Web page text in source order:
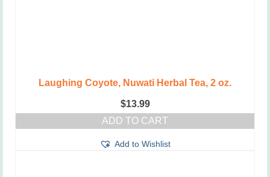
Laughing Coyote, Nuwati Herbal Tea, 2 oz.
$13.99
ADD TO CART
Add to Wishlist